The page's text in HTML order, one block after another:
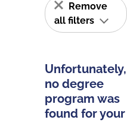
Remove
all filters
Unfortunately,
no degree
program was
found for your